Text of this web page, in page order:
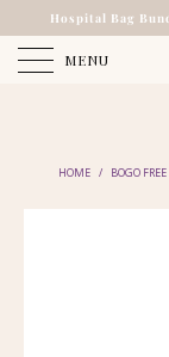
Hospital Bag
MENU
HOME / BOGO